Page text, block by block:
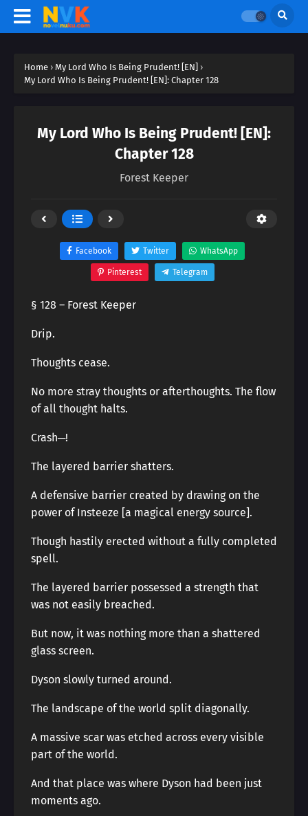
Home › My Lord Who Is Being Prudent! [EN] ›
My Lord Who Is Being Prudent! [EN]: Chapter 128
My Lord Who Is Being Prudent! [EN]:
Chapter 128
Forest Keeper
Facebook Twitter WhatsApp
Pinterest Telegram
§ 128 – Forest Keeper
Drip.
Thoughts cease.
No more stray thoughts or afterthoughts. The flow
of all thought halts.
Crash─!
The layered barrier shatters.
A defensive barrier created by drawing on the
power of Insteeze [a magical energy source].
Though hastily erected without a fully completed
spell.
The layered barrier possessed a strength that
was not easily breached.
But now, it was nothing more than a shattered
glass screen.
Dyson slowly turned around.
The landscape of the world split diagonally.
A massive scar was etched across every visible
part of the world.
And that place was where Dyson had been just
moments ago.